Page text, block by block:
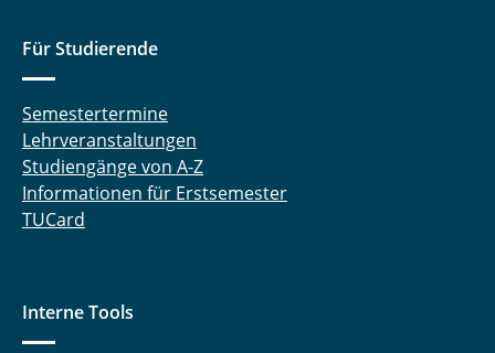
Für Studierende
Semestertermine
Lehrveranstaltungen
Studiengänge von A-Z
Informationen für Erstsemester
TUCard
Interne Tools